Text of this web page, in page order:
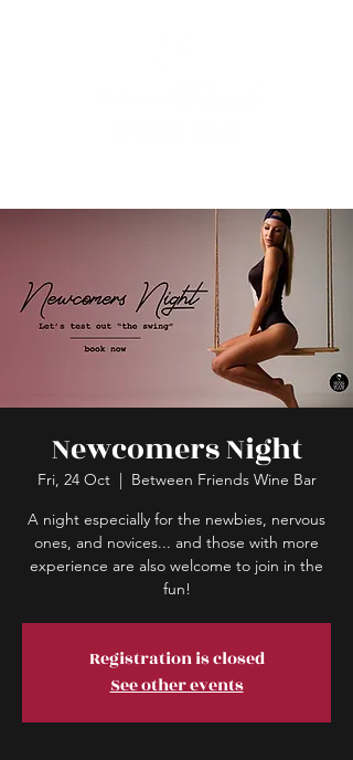
Newcomers Night
Fri, 24 Oct
  |
Between Friends Wine Bar
A night especially for the newbies, nervous
ones, and novices... and those with more
experience are also welcome to join in the
fun!
Registration is closed
See other events